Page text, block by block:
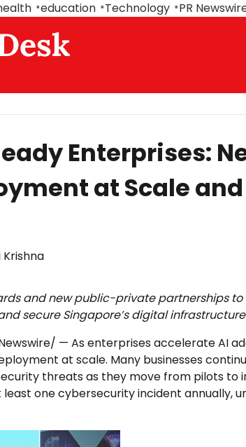
education Technology PR
Enterprises:
at Scale
Krishna
and new public-private partnerships
secure Singapore’s digital infrastructure
— As enterprises accelerate AI
at scale. Many businesses
threats as they move from pilots to
one cybersecurity incident annually,